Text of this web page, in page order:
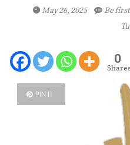
May 26, 2025 Be
0
Shares
PIN IT